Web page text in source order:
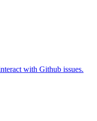
with Github issues.